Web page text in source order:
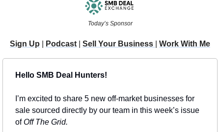
Today’s Sponsor
Sign Up Podcast Sell Your Business Work With Me
Hello SMB Deal Hunters!
I’m excited to share 5 new off-market businesses for
sale sourced directly by our team in this week’s issue
of Off The Grid.